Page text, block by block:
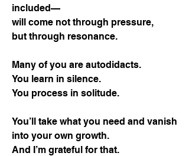
included—
will come not through pressure,
but through resonance.
Many of you are autodidacts.
You learn in silence.
You process in solitude.
You’ll take what you need and vanish
into your own growth.
And I’m grateful for that.